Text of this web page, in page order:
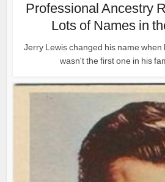
Professional Ancestry
Lots of Names in
Jerry Lewis changed his name when
wasn't the first one in his